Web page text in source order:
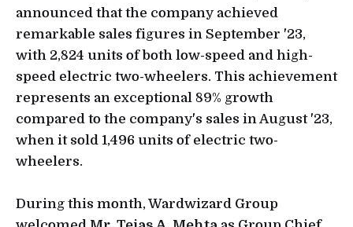
announced that the company achieved
remarkable sales figures in September '23,
with 2,824 units of both low-speed and high-
speed electric two-wheelers. This achievement
represents an exceptional 89% growth
compared to the company's sales in August '23,
when it sold 1,496 units of electric two-
wheelers.
During this month, Wardwizard Group